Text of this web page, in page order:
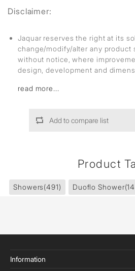
Disclaimer:
Jaquar reserves the right at its
change/modify/alter any product
without notice, where
design, development and
read more...
Add to compare list
Product
Showers(491) Duoflo Shower
Information